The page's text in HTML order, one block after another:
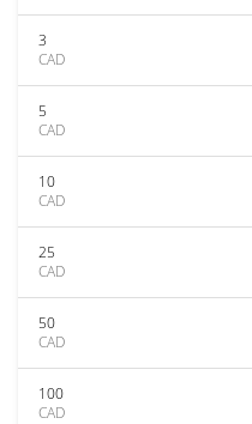
3
CAD
5
CAD
10
CAD
25
CAD
50
CAD
100
CAD